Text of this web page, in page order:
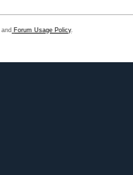
and Forum Usage Policy.